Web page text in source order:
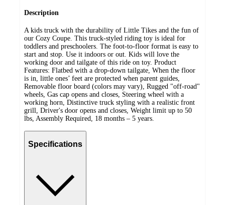
Description
A kids truck with the durability of Little Tikes and the fun of
our Cozy Coupe. This truck-styled riding toy is ideal for
toddlers and preschoolers. The foot-to-floor format is easy to
start and stop. Use it indoors or out. Kids will love the
working door and tailgate of this ride on toy. Product
Features: Flatbed with a drop-down tailgate, When the floor
is in, little ones’ feet are protected when parent guides,
Removable floor board (colors may vary), Rugged "off-road"
wheels, Gas cap opens and closes, Steering wheel with a
working horn, Distinctive truck styling with a realistic front
grill, Driver's door opens and closes, Weight limit up to 50
lbs, Assembly Required, 18 months – 5 years.
Specifications